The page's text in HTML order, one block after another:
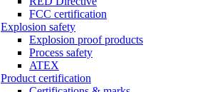
FCC certification
Explosion safety
Explosion proof products
Process safety
ATEX
Product certification